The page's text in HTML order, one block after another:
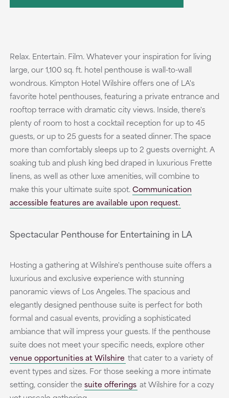
Relax. Entertain. Film. Whatever your inspiration for living
large, our 1,100 sq. ft. hotel penthouse is wall-to-wall
wondrous. Kimpton Hotel Wilshire offers one of LA's
favorite hotel penthouses, featuring a private entrance and
rooftop terrace with dramatic city views. Inside, there's
plenty of room to host a cocktail reception for up to 45
guests, or up to 25 guests for a seated dinner. The space
more than comfortably sleeps up to 2 guests overnight. A
soaking tub and plush king bed draped in luxurious Frette
linens, as well as other luxe amenities, will combine to
make this your ultimate suite spot.Communication
accessible features are available upon request.
Spectacular Penthouse for Entertaining in LA
Hosting a gathering at Wilshire's penthouse suite offers a
luxurious and exclusive experience with stunning
panoramic views of Los Angeles. The spacious and
elegantly designed penthouse suite is perfect for both
formal and casual events, providing a sophisticated
ambiance that will impress your guests. If the penthouse
suite does not meet your specific needs, explore other
venue opportunities at Wilshire that cater to a variety of
event types and sizes. For those seeking a more intimate
setting, consider the suite offerings at Wilshire for a cozy